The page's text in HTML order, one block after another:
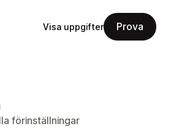
Visa uppgifter Prova
förinställningar